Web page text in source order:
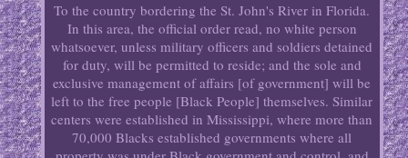
To the country bordering the St. John's River in Florida.
In this area, the official order read, no white person
whatsoever, unless military officers and soldiers detained
for duty, will be permitted to reside; and the sole and
exclusive management of affairs [of government] will be
left to the free people [Black People] themselves. Similar
centers were established in Mississippi, where more than
70,000 Blacks established governments where all